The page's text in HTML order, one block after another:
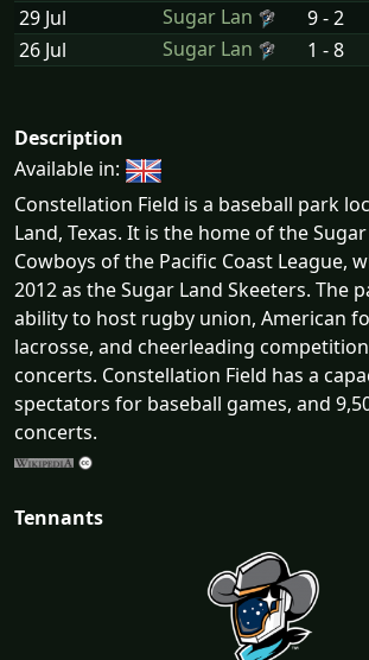
29 Jul
Sugar Lan 9 - 2
26 Jul
Sugar Lan 1 - 8
Description
Available in:
Constellation Field is a baseball park
Land, Texas. It is the home of the
Cowboys of the Pacific Coast League,
2012 as the Sugar Land Skeeters. The
ability to host rugby union, American
lacrosse, and cheerleading
concerts. Constellation Field has a
spectators for baseball games, and
concerts.
Tennants